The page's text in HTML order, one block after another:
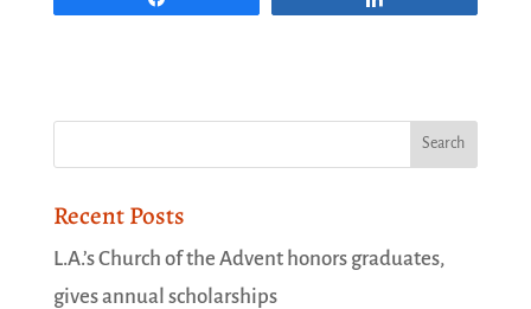
Recent Posts
L.A.’s Church of the Advent honors graduates,
gives annual scholarships